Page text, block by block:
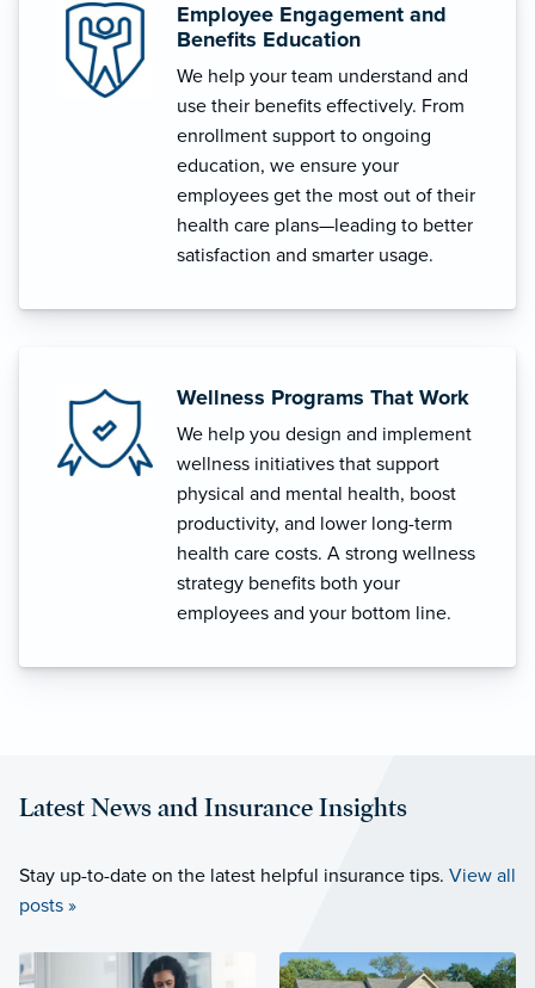
Employee Engagement and
Benefits Education
We help your team understand and
use their benefits effectively. From
enrollment support to ongoing
education, we ensure your
employees get the most out of their
health care plans—leading to better
satisfaction and smarter usage.
Wellness Programs That Work
We help you design and implement
wellness initiatives that support
physical and mental health, boost
productivity, and lower long-term
health care costs. A strong wellness
strategy benefits both your
employees and your bottom line.
Latest News and Insurance Insights
Stay up-to-date on the latest helpful insurance tips. View all
posts »